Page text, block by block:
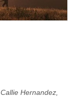
Callie Hernandez,